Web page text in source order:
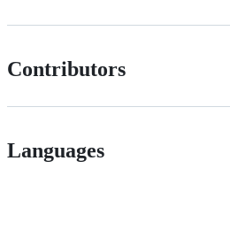
Contributors
Languages